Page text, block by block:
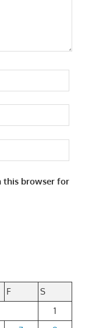
this browser for
F
S
1